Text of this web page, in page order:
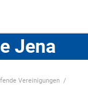
Jena
Vereinigungen